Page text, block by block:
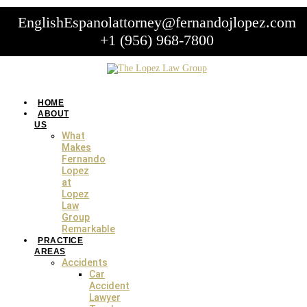
EnglishEspanolattorney@fernandojlopez.com
+1 (956) 968-7800
HOME
ABOUT
US
What
Makes
Fernando
Lopez
at
Lopez
Law
Group
Remarkable
PRACTICE
AREAS
Accidents
Car
Accident
Lawyer